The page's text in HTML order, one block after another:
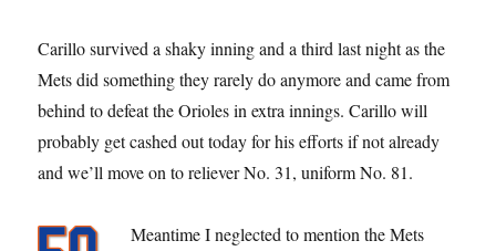
Carillo survived a shaky inning and a third last night as the
Mets did something they rarely do anymore and came from
behind to defeat the Orioles in extra innings. Carillo will
probably get cashed out today for his efforts if not already
and we’ll move on to reliever No. 31, uniform No. 81.
Meantime I neglected to mention the Mets